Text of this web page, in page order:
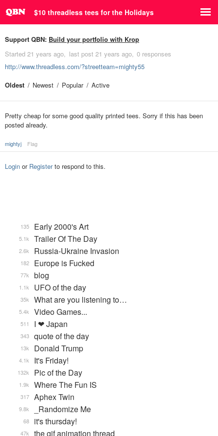
$10 threadless tees for the Holidays
Support QBN: Build your portfolio with Krop
Started 21 years ago last post 21 years ago 0 responses
http://www.threadless.com/?streetteam=mighty55
Oldest
Newest Popular Active
Pretty cheap for some good quality printed tees. Sorry if this has been
posted already.
mightyj Flag
Login or Registerto respond to this.
Early 2000's Art
135
Trailer Of The Day
5.1k
Russia-Ukraine Invasion
2.6k
Europe is Fucked
182
blog
77k
UFO of the day
1.1k
What are you listening to…
35k
Video Games...
5.4k
I ❤ Japan
511
quote of the day
343
Donald Trump
13k
It's Friday!
4.1k
Pic of the Day
132k
Where The Fun IS
1.9k
Aphex Twin
317
_Randomize Me
9.8k
it's thursday!
68
the gif animation thread
47k